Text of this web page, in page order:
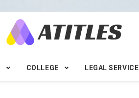
COLLEGE LEGAL SERVICE